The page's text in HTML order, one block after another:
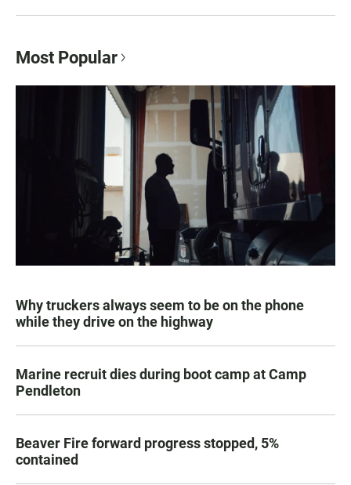
Most Popular
Why truckers always seem to be on the phone
while they drive on the highway
Marine recruit dies during boot camp at Camp
Pendleton
Beaver Fire forward progress stopped, 5%
contained